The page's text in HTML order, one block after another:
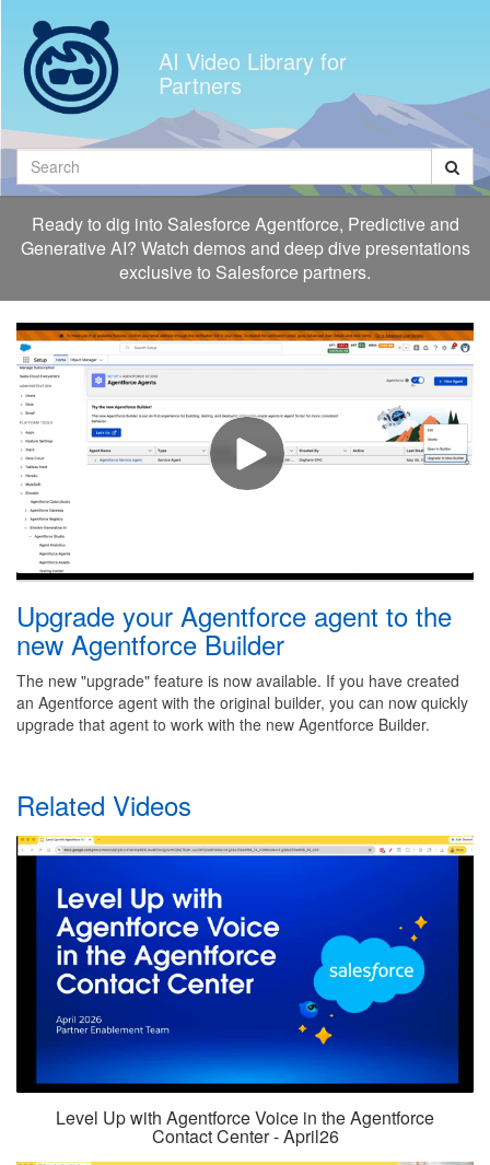
videos
AI Video Library for
Partners
Search
Ready to dig into Salesforce Agentforce, Predictive and
Generative AI? Watch demos and deep dive presentations
exclusive to Salesforce partners.
Upgrade your Agentforce agent to the
new Agentforce Builder
The new "upgrade" feature is now available. If you have created
an Agentforce agent with the original builder, you can now quickly
upgrade that agent to work with the new Agentforce Builder.
Related Videos
Level Up with Agentforce Voice in the Agentforce
Contact Center - April26